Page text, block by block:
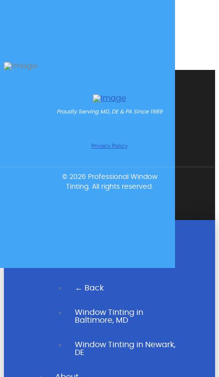
Proudly Serving MD, DE & PA Since 1989
Privacy Policy
© 2026 Professional Window
Tinting. All rights reserved.
← Back
Window Tinting in
Baltimore, MD
Window Tinting in Newark,
DE